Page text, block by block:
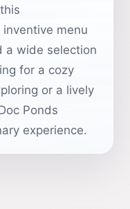
menu
a wide selection
for a cozy
or a lively
Ponds
experience.